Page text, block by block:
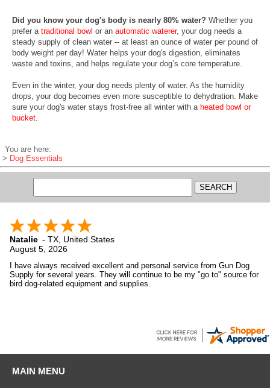
Did you know your dog's body is nearly 80% water? Whether you
prefer a traditional bowl or an automatic waterer, your dog needs a
steady supply of clean water -- at least an ounce of water per pound of
body weight per day! Water helps your dog's digestion, eliminates
waste and toxins, and helps regulate your dog’s core temperature.
Even in the winter, your dog needs plenty of water. As the humidity
drops, your dog becomes even more susceptible to dehydration. Make
sure your dog's water stays frost-free all winter with a heated bowl or
bucket
You are here:
> Dog Essentials
Natalie - TX United States
August 5, 2026
I have always received excellent and personal service from Gun Dog
Supply for several years. They will continue to be my "go to" source for
bird dog-related equipment and supplies.
MAIN MENU